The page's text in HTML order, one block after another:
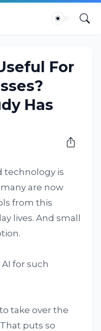
For
Has
technology is
are now
from this
lives. And small
for such
take over the
puts so